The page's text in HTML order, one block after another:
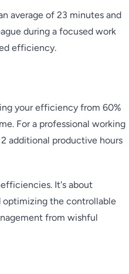
average of 23 minutes and
during a focused work
efficiency.
your efficiency from 60%
For a professional working
additional productive hours
It's about
optimizing the controllable
from wishful